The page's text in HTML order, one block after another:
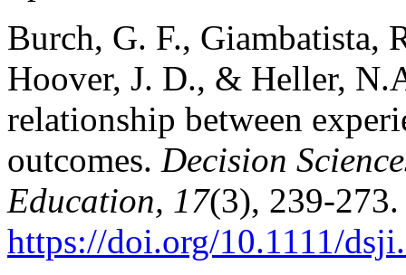
Burch, G. F., Giambatista,
Hoover, J. D., & Heller,
relationship between
outcomes. Decision
Education, 17(3), 239-273.
https://doi.org/10.1111/